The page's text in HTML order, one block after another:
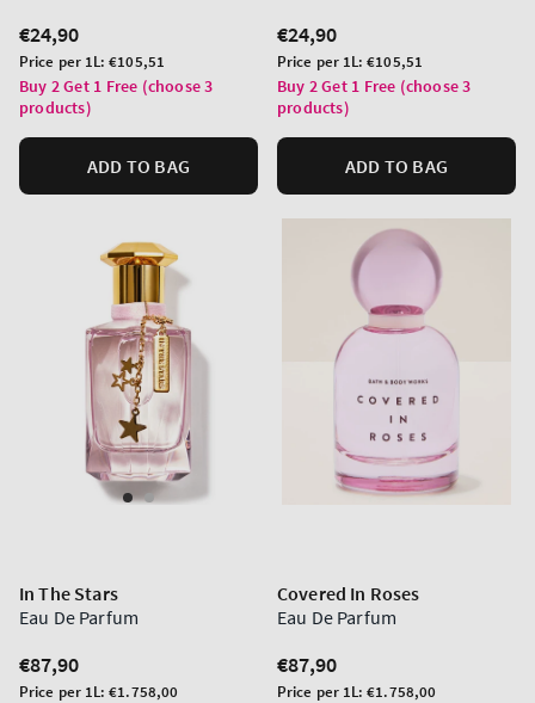
Regular
price
€24,90
Unit
price
Price per 1L:€105,51
Buy 2 Get 1 Free (choose 3
products)
ADD TO BAG
Regular
price
€24,90
Unit
price
Price per 1L:€105,51
Buy 2 Get 1 Free (choose 3
products)
ADD TO BAG
In The Stars
Eau De Parfum
Regular
price
€87,90
Unit
Price per 1L:€1.758,00
Covered In Roses
Eau De Parfum
Regular
price
€87,90
Unit
Price per 1L:€1.758,00